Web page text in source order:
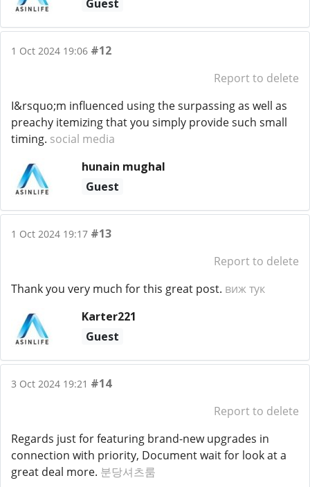
Guest
1 Oct 2024 19:06 #12
Report to delete
I&rsquo;m influenced using the surpassing as well as
preachy itemizing that you simply provide such small
timing. social media
hunain mughal
Guest
1 Oct 2024 19:17 #13
Report to delete
Thank you very much for this great post. виж тук
Karter221
Guest
3 Oct 2024 19:21 #14
Report to delete
Regards just for featuring brand-new upgrades in
connection with priority, Document wait for look at a
great deal more. 분당셔츠룸